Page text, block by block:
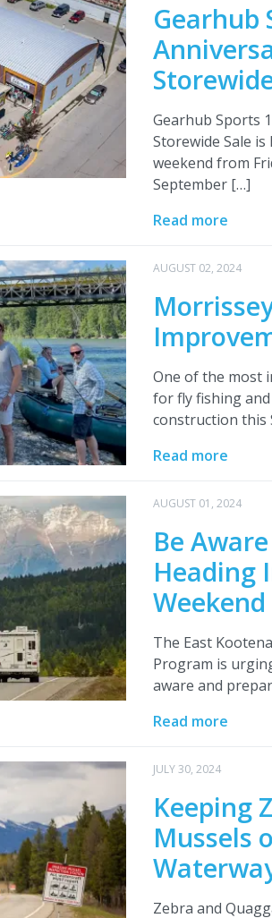
Gearhub
Gearhub Sports
Storewide Sale
weekend from
September […]
Read more
AUGUST 02, 2024
One of the most
for fly fishing
construction this
Read more
AUGUST 01, 2024
Be
Heading
Weekend
The East
Program is
aware and
Read more
JULY 30, 2024
Keeping
Mussels
Zebra and